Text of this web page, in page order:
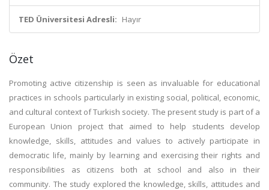
TED Üniversitesi Adresli: Hayır
Özet
Promoting active citizenship is seen as invaluable for educational
practices in schools particularly in existing social, political, economic,
and cultural context of Turkish society. The present study is part of a
European Union project that aimed to help students develop
knowledge, skills, attitudes and values to actively participate in
democratic life, mainly by learning and exercising their rights and
responsibilities as citizens both at school and also in their
community. The study explored the knowledge, skills, attitudes and